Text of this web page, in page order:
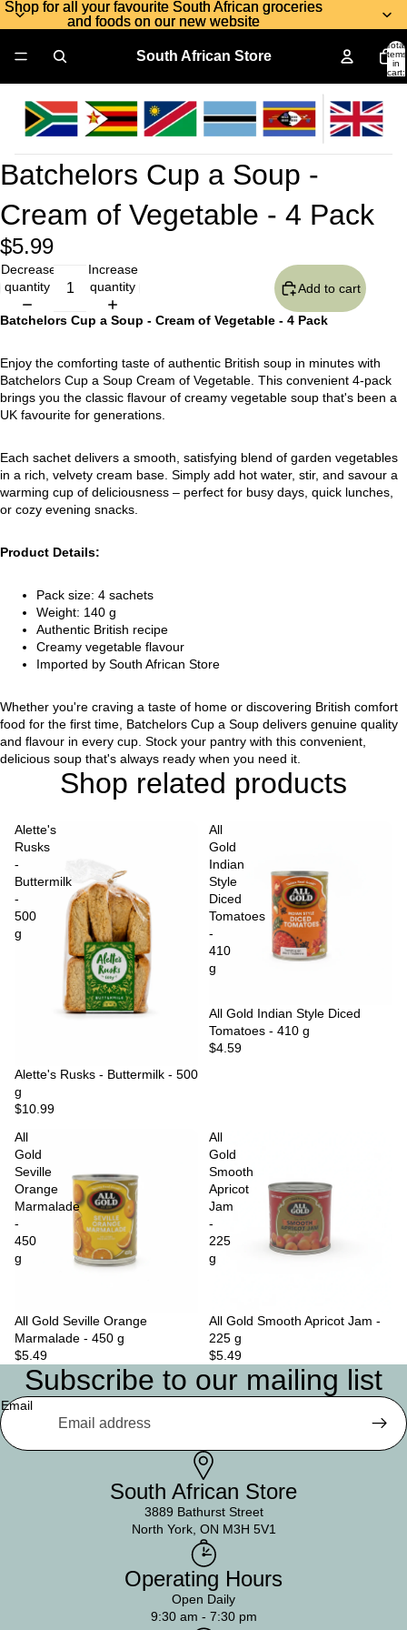
Shop for all your favourite South African groceries
and foods on our new website
Shop for all your favourite South African groceries
and foods on our new website
South African Store
Total
items
in
cart:
Batchelors Cup a Soup -
Cream of Vegetable - 4 Pack
$5.99
Decrease
quantity
Increase
quantity
Add to cart
Batchelors Cup a Soup - Cream of Vegetable - 4 Pack
Enjoy the comforting taste of authentic British soup in minutes with
Batchelors Cup a Soup Cream of Vegetable. This convenient 4-pack
brings you the classic flavour of creamy vegetable soup that's been a
UK favourite for generations.
Each sachet delivers a smooth, satisfying blend of garden vegetables
in a rich, velvety cream base. Simply add hot water, stir, and savour a
warming cup of deliciousness – perfect for busy days, quick lunches,
or cozy evening snacks.
Product Details:
Pack size: 4 sachets
Weight: 140 g
Authentic British recipe
Creamy vegetable flavour
Imported by South African Store
Whether you're craving a taste of home or discovering British comfort
food for the first time, Batchelors Cup a Soup delivers genuine quality
and flavour in every cup. Stock your pantry with this convenient,
delicious soup that's always ready when you need it.
Shop related products
Alette's
Rusks
-
Buttermilk
-
500
g
Sold out
Alette's Rusks - Buttermilk - 500
g
$10.99
All
Gold
Indian
Style
Diced
Tomatoes
-
410
g
Sold out
All Gold Indian Style Diced
Tomatoes - 410 g
$4.59
All
Gold
Seville
Orange
Marmalade
-
450
g
All Gold Seville Orange
Marmalade - 450 g
$5.49
All
Gold
Smooth
Apricot
Jam
-
225
g
Sold out
All Gold Smooth Apricot Jam -
225 g
$5.49
Subscribe to our mailing list
Email
South African Store
3889 Bathurst Street
North York, ON M3H 5V1
Operating Hours
Open Daily
9:30 am - 7:30 pm